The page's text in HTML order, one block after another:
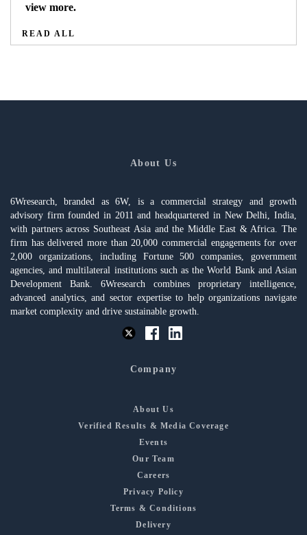
view more.
READ ALL
About Us
6Wresearch, branded as 6W, is a commercial strategy and growth
advisory firm founded in 2011 and headquartered in New Delhi, India,
with partners across Southeast Asia and the Middle East & Africa. The
firm has delivered more than 20,000 commercial engagements for over
2,000 organizations, including Fortune 500 companies, government
agencies, and multilateral institutions such as the World Bank and Asian
Development Bank. 6Wresearch combines proprietary intelligence,
advanced analytics, and sector expertise to help organizations navigate
market complexity and drive sustainable growth.
Company
About Us
Verified Results & Media Coverage
Events
Our Team
Careers
Privacy Policy
Terms & Conditions
Delivery